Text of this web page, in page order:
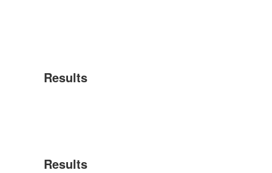
Results
Results